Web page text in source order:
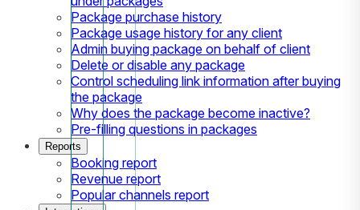
Package purchase history
Package usage history for any client
Admin buying package on behalf of client
Delete or disable any package
Control scheduling link information after buying
the package
Why does the package become inactive?
Pre-filling questions in packages
Reports
Booking report
Revenue report
Popular channels report